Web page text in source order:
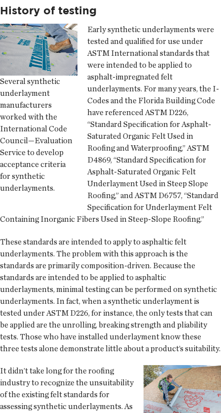
History of testing
Several synthetic
underlayment
manufacturers
worked with the
International Code
Council—Evaluation
Service to develop
acceptance criteria
for synthetic
underlayments.
Early synthetic underlayments were
tested and qualified for use under
ASTM International standards that
were intended to be applied to
asphalt-impregnated felt
underlayments. For many years, the I-
Codes and the Florida Building Code
have referenced ASTM D226,
“Standard Specification for Asphalt-
Saturated Organic Felt Used in
Roofing and Waterproofing,” ASTM
D4869, “Standard Specification for
Asphalt-Saturated Organic Felt
Underlayment Used in Steep Slope
Roofing,” and ASTM D6757, “Standard
Specification for Underlayment Felt
Containing Inorganic Fibers Used in Steep-Slope Roofing.”
These standards are intended to apply to asphaltic felt
underlayments. The problem with this approach is the
standards are primarily composition-driven. Because the
standards are intended to be applied to asphaltic
underlayments, minimal testing can be performed on synthetic
underlayments. In fact, when a synthetic underlayment is
tested under ASTM D226, for instance, the only tests that can
be applied are the unrolling, breaking strength and pliability
tests. Those who have installed underlayment know these
three tests alone demonstrate little about a product’s suitability.
It didn’t take long for the roofing
industry to recognize the unsuitability
of the existing felt standards for
assessing synthetic underlayments. As